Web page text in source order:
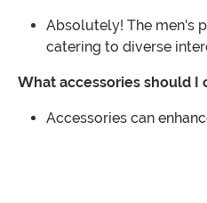
Absolutely! The men's
catering to diverse
What accessories should I
Accessories can